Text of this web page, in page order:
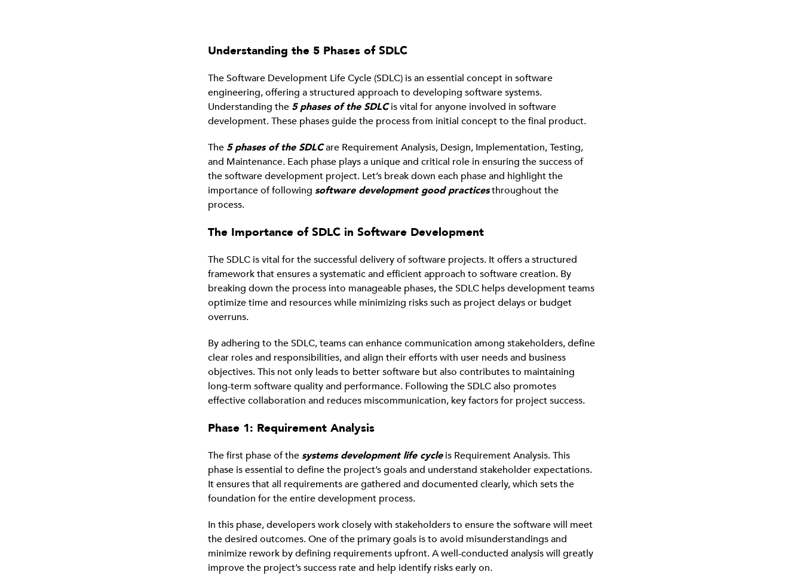
Understanding the 5 Phases of SDLC
The Software Development Life Cycle (SDLC) is an essential concept in software
engineering, offering a structured approach to developing software systems.
Understanding the 5 phases of the SDLCis vital for anyone involved in software
development. These phases guide the process from initial concept to the final product.
The 5 phases of the SDLCare Requirement Analysis, Design, Implementation, Testing,
and Maintenance. Each phase plays a unique and critical role in ensuring the success of
the software development project. Let’s break down each phase and highlight the
importance of following software development good practicesthroughout the
process.
The Importance of SDLC in Software Development
The SDLC is vital for the successful delivery of software projects. It offers a structured
framework that ensures a systematic and efficient approach to software creation. By
breaking down the process into manageable phases, the SDLC helps development teams
optimize time and resources while minimizing risks such as project delays or budget
overruns.
By adhering to the SDLC, teams can enhance communication among stakeholders, define
clear roles and responsibilities, and align their efforts with user needs and business
objectives. This not only leads to better software but also contributes to maintaining
long-term software quality and performance. Following the SDLC also promotes
effective collaboration and reduces miscommunication, key factors for project success.
Phase 1: Requirement Analysis
The first phase of thesystems development life cycleis Requirement Analysis. This
phase is essential to define the project’s goals and understand stakeholder expectations.
It ensures that all requirements are gathered and documented clearly, which sets the
foundation for the entire development process.
In this phase, developers work closely with stakeholders to ensure the software will meet
the desired outcomes. One of the primary goals is to avoid misunderstandings and
minimize rework by defining requirements upfront. A well-conducted analysis will greatly
improve the project’s success rate and help identify risks early on.